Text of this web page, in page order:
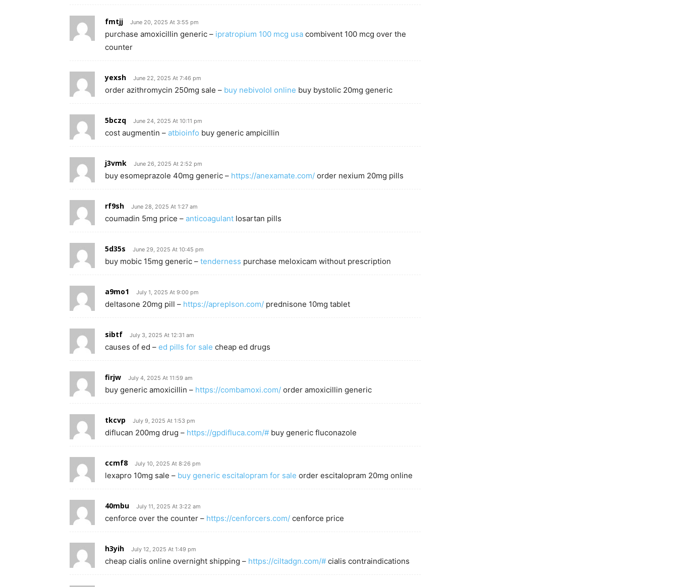
fmtjj June 20, 2025 At 3:55 pm
purchase amoxicillin generic – ipratropium 100 mcg usa combivent 100 mcg over the
counter
yexsh June 22, 2025 At 7:46 pm
order azithromycin 250mg sale – buy nebivolol online buy bystolic 20mg generic
5bczq June 24, 2025 At 10:11 pm
cost augmentin – atbioinfo buy generic ampicillin
j3vmk June 26, 2025 At 2:52 pm
buy esomeprazole 40mg generic – https://anexamate.com/ order nexium 20mg pills
rf9sh June 28, 2025 At 1:27 am
coumadin 5mg price – anticoagulant losartan pills
5d35s June 29, 2025 At 10:45 pm
buy mobic 15mg generic – tenderness purchase meloxicam without prescription
a9mo1 July 1, 2025 At 9:00 pm
deltasone 20mg pill – https://apreplson.com/ prednisone 10mg tablet
sibtf July 3, 2025 At 12:31 am
causes of ed – ed pills for sale cheap ed drugs
firjw July 4, 2025 At 11:59 am
buy generic amoxicillin – https://combamoxi.com/ order amoxicillin generic
tkcvp July 9, 2025 At 1:53 pm
diflucan 200mg drug – https://gpdifluca.com/# buy generic fluconazole
ccmf8 July 10, 2025 At 8:26 pm
lexapro 10mg sale – buy generic escitalopram for sale order escitalopram 20mg online
40mbu July 11, 2025 At 3:22 am
cenforce over the counter – https://cenforcers.com/ cenforce price
h3yih July 12, 2025 At 1:49 pm
cheap cialis online overnight shipping – https://ciltadgn.com/# cialis contraindications